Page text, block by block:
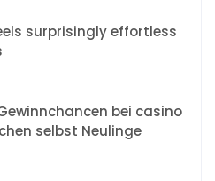
surprisingly effortless
bei casino
selbst Neulinge